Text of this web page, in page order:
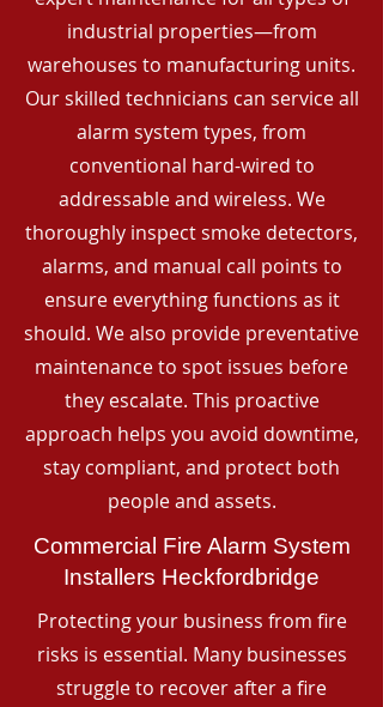
industrial properties—from
warehouses to manufacturing units.
Our skilled technicians can service all
alarm system types, from
conventional hard-wired to
addressable and wireless. We
thoroughly inspect smoke detectors,
alarms, and manual call points to
ensure everything functions as it
should. We also provide preventative
maintenance to spot issues before
they escalate. This proactive
approach helps you avoid downtime,
stay compliant, and protect both
people and assets.
Commercial Fire Alarm System
Installers Heckfordbridge
Protecting your business from fire
risks is essential. Many businesses
struggle to recover after a fire